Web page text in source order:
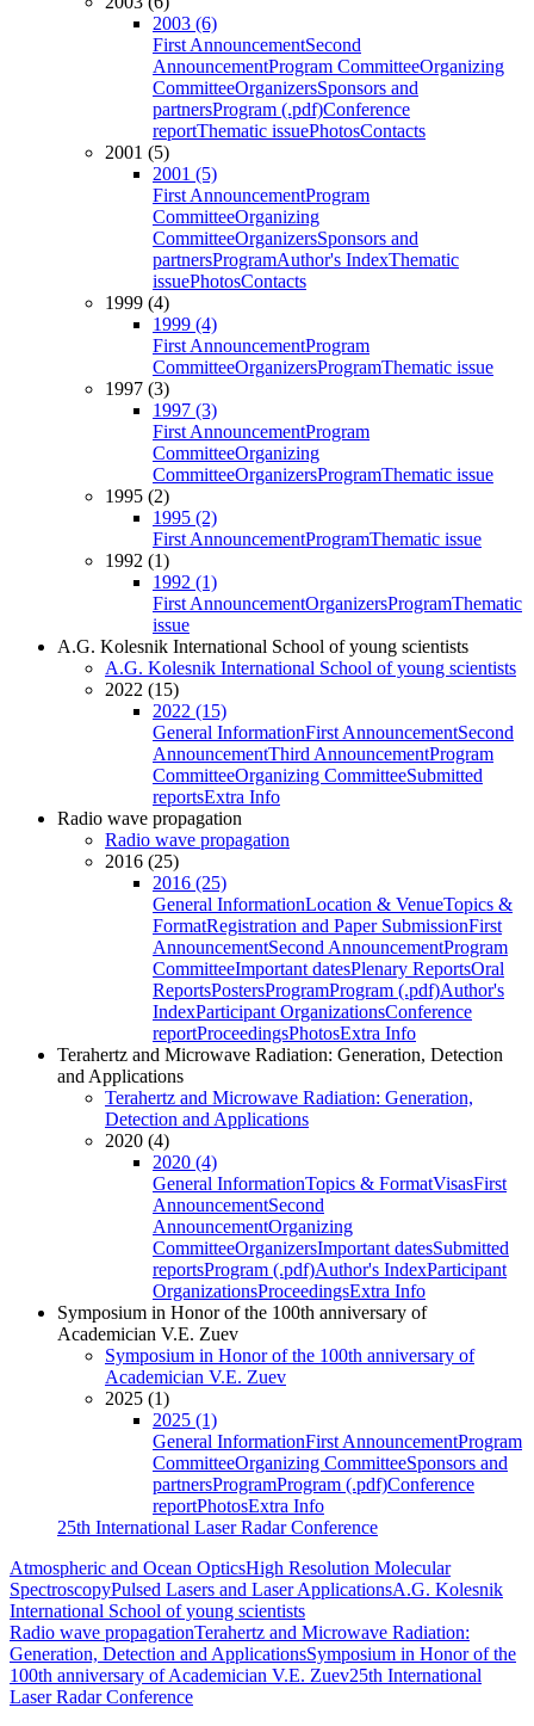
2003 (6)
First AnnouncementSecond
AnnouncementProgram CommitteeOrganizing
CommitteeOrganizersSponsors and
partnersProgram (.pdf)Conference
reportThematic issuePhotosContacts
2001 (5)
2001 (5)
First AnnouncementProgram
CommitteeOrganizing
CommitteeOrganizersSponsors and
partnersProgramAuthor's IndexThematic
issuePhotosContacts
1999 (4)
1999 (4)
First AnnouncementProgram
CommitteeOrganizersProgramThematic issue
1997 (3)
1997 (3)
First AnnouncementProgram
CommitteeOrganizing
CommitteeOrganizersProgramThematic issue
1995 (2)
1995 (2)
First AnnouncementProgramThematic issue
1992 (1)
1992 (1)
First AnnouncementOrganizersProgramThematic
issue
A.G. Kolesnik International School of young scientists
A.G. Kolesnik International School of young scientists
2022 (15)
2022 (15)
General InformationFirst AnnouncementSecond
AnnouncementThird AnnouncementProgram
CommitteeOrganizing CommitteeSubmitted
reportsExtra Info
Radio wave propagation
Radio wave propagation
2016 (25)
2016 (25)
General InformationLocation & VenueTopics &
FormatRegistration and Paper SubmissionFirst
AnnouncementSecond AnnouncementProgram
CommitteeImportant datesPlenary ReportsOral
ReportsPostersProgramProgram (.pdf)Author's
IndexParticipant OrganizationsConference
reportProceedingsPhotosExtra Info
Terahertz and Microwave Radiation: Generation, Detection
and Applications
Terahertz and Microwave Radiation: Generation,
Detection and Applications
2020 (4)
2020 (4)
General InformationTopics & FormatVisasFirst
AnnouncementSecond
AnnouncementOrganizing
CommitteeOrganizersImportant datesSubmitted
reportsProgram (.pdf)Author's IndexParticipant
OrganizationsProceedingsExtra Info
Symposium in Honor of the 100th anniversary of
Academician V.E. Zuev
Symposium in Honor of the 100th anniversary of
Academician V.E. Zuev
2025 (1)
2025 (1)
General InformationFirst AnnouncementProgram
CommitteeOrganizing CommitteeSponsors and
partnersProgramProgram (.pdf)Conference
reportPhotosExtra Info
25th International Laser Radar Conference
Atmospheric and Ocean OpticsHigh Resolution Molecular
SpectroscopyPulsed Lasers and Laser ApplicationsA.G. Kolesnik
International School of young scientists
Radio wave propagationTerahertz and Microwave Radiation:
Generation, Detection and ApplicationsSymposium in Honor of the
100th anniversary of Academician V.E. Zuev25th International
Laser Radar Conference